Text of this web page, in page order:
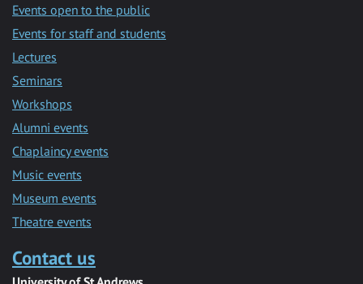
Events open to the public
Events for staff and students
Lectures
Seminars
Workshops
Alumni events
Chaplaincy events
Music events
Museum events
Theatre events
Contact us